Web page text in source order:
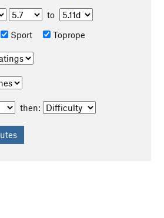
to
Sport Toprope
then: